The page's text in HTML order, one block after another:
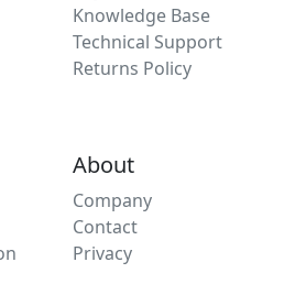
Knowledge Base
Technical Support
Returns Policy
About
Company
Contact
Privacy